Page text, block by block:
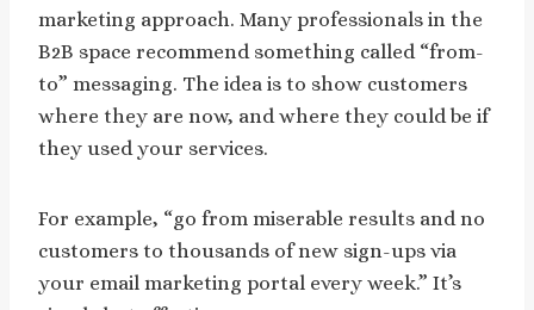
marketing approach. Many professionals in the
B2B space recommend something called “from-
to” messaging. The idea is to show customers
where they are now, and where they could be if
they used your services.
For example, “go from miserable results and no
customers to thousands of new sign-ups via
your email marketing portal every week.” It’s